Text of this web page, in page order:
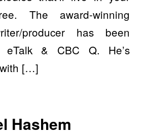
The award-winning
producer has been
eTalk & CBC Q. He’s
[…]
Hashem